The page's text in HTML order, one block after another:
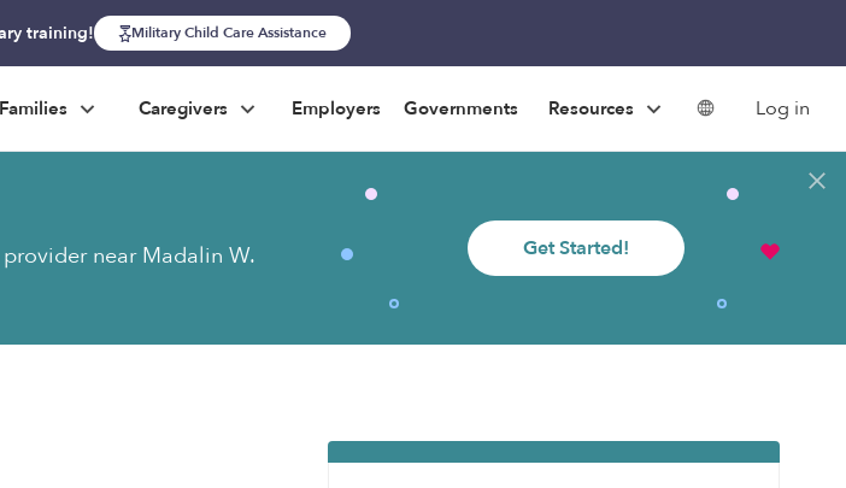
training! Military Child Care Assistance
Families Caregivers Employers Governments Resources Log in
near Madalin W.
Get Started!